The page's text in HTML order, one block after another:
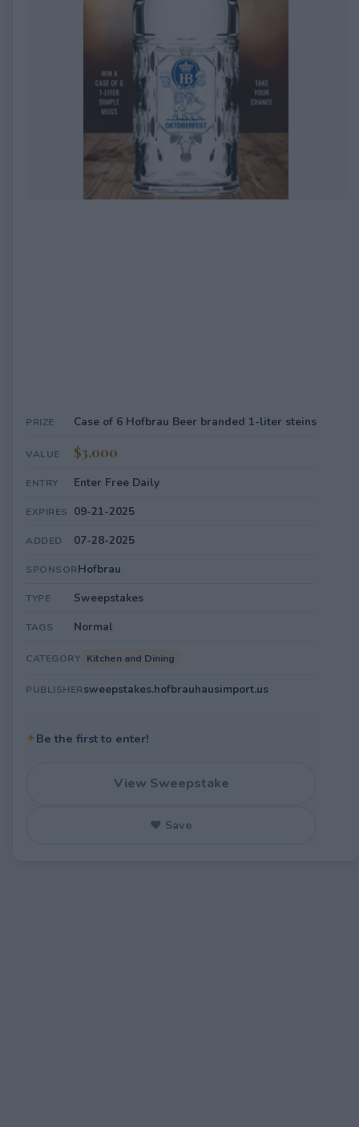
PRIZE Case of 6 Hofbrau Beer branded 1-liter steins
VALUE $3,000
ENTRY Enter Free Daily
EXPIRES 09-21-2025
ADDED 07-28-2025
SPONSORHofbrau
TYPE Sweepstakes
TAGS Normal
CATEGORY Kitchen and Dining
PUBLISHERsweepstakes.hofbrauhausimport.us
✦Be the first to enter!
View Sweepstake
♥ Save